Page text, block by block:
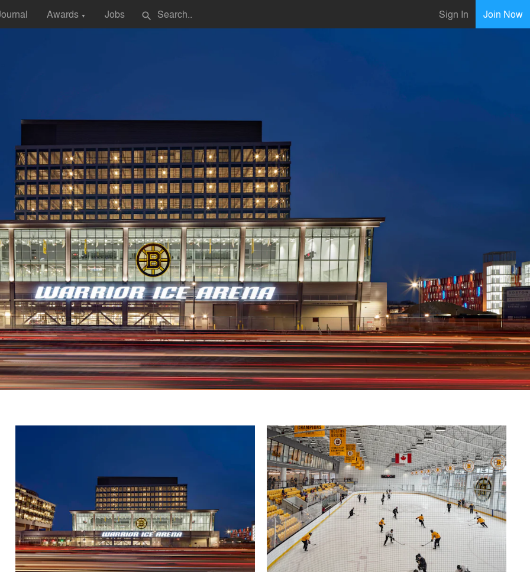
Awards ▼ Jobs search Sign In Join Now